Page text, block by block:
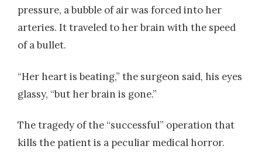
pressure, a bubble of air was forced into her
arteries. It traveled to her brain with the speed
of a bullet.
“Her heart is beating,” the surgeon said, his eyes
glassy, “but her brain is gone.”
The tragedy of the “successful” operation that
kills the patient is a peculiar medical horror.